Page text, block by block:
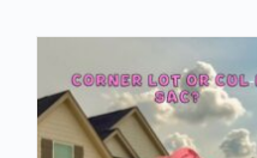
Buy/Sell
About